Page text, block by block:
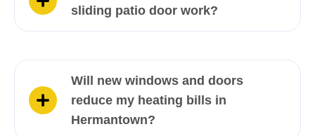
sliding patio door work?
Will new windows and doors
reduce my heating bills in
Hermantown?